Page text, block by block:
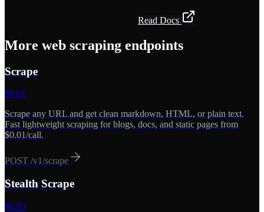
Read Docs
More web scraping endpoints
Scrape
$0.01
Scrape any URL and get clean markdown, HTML, or plain text.
Fast lightweight scraping for blogs, docs, and static pages from
$0.01/call.
POST /v1/scrape
Stealth Scrape
$0.03